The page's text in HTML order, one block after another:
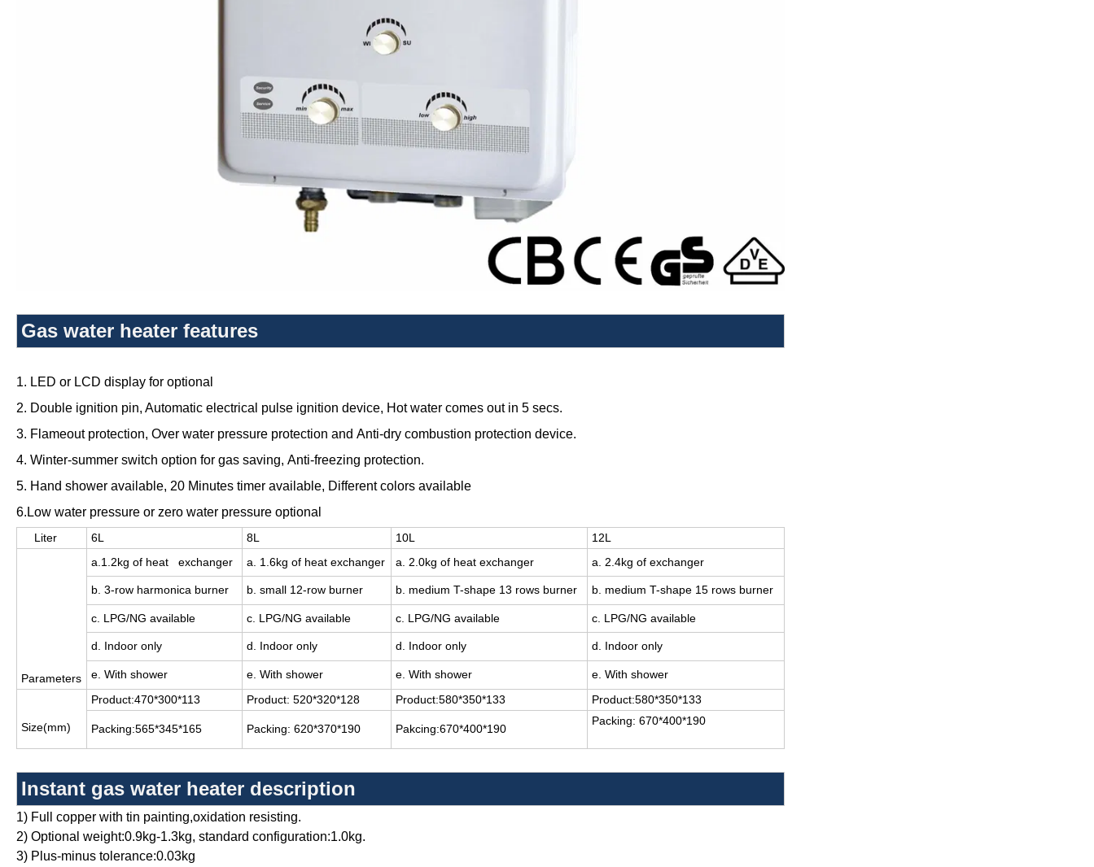
Gas water heater features
1. LED or LCD display for optional
2. Double ignition pin, Automatic electrical pulse ignition device, Hot water comes out in 5 secs.
3. Flameout protection, Over water pressure protection and Anti-dry combustion protection device.
4. Winter-summer switch option for gas saving, Anti-freezing protection.
5. Hand shower available, 20 Minutes timer available, Different colors available
6.Low water pressure or zero water pressure optional
Liter 6L 8L 10L 12L
Parameters
a.1.2kg of heat exchanger a. 1.6kg of heat exchanger a. 2.0kg of heat exchanger a. 2.4kg of exchanger
b. 3-row harmonica burner b. small 12-row burner b. medium T-shape 13 rows burner b. medium T-shape 15 rows burner
c. LPG/NG available c. LPG/NG available c. LPG/NG available c. LPG/NG available
d. Indoor only d. Indoor only d. Indoor only d. Indoor only
e. With shower e. With shower e. With shower e. With shower
Size(mm)
Product:470*300*113 Product: 520*320*128 Product:580*350*133 Product:580*350*133
Packing:565*345*165 Packing: 620*370*190 Pakcing:670*400*190
Packing: 670*400*190
Instant gas water heater description
1) Full copper with tin painting,oxidation resisting.
2) Optional weight:0.9kg-1.3kg, standard configuration:1.0kg.
3) Plus-minus tolerance:0.03kg